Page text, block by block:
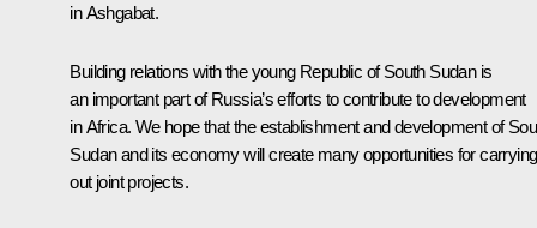
in Ashgabat.
Building relations with the young Republic of South Sudan is
an important part of Russia’s efforts to contribute to development
in Africa. We hope that the establishment and development of
Sudan and its economy will create many opportunities for carrying
out joint projects.